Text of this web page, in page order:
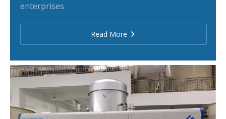
enterprises
Read More